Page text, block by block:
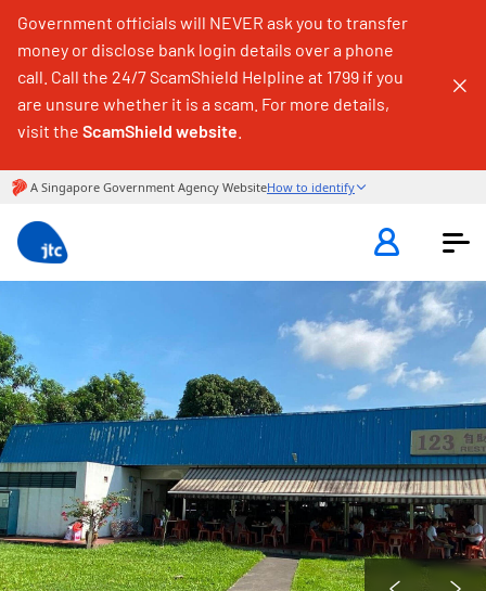
Government officials will NEVER ask you to transfer
money or disclose bank login details over a phone
call. Call the 24/7 ScamShield Helpline at 1799 if you
are unsure whether it is a scam. For more details,
visit the ScamShield website